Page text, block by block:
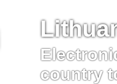
country